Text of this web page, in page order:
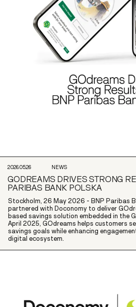
2026.05.26 NEWS
GODREAMS DRIVES STRONG
PARIBAS BANK POLSKA
Stockholm, 26 May 2026 - BNP Paribas
partnered with Doconomy to deliver
based savings solution embedded in the
April 2025, GOdreams helps customers
savings goals while enhancing
digital ecosystem.